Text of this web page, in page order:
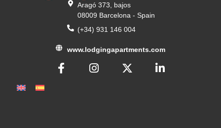
Aragó 373, bajos
08009 Barcelona - Spain
(+34) 931 146 004
www.lodgingapartments.com